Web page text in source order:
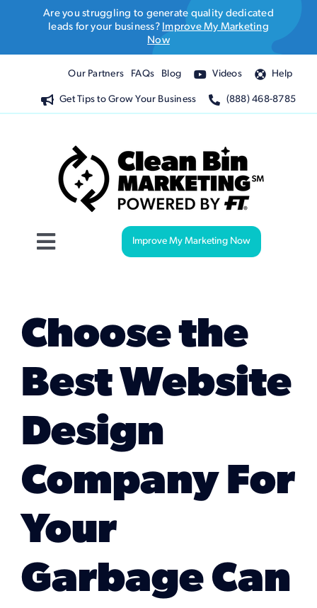
Are you struggling to generate quality dedicated
leads for your business? Improve My Marketing
Now
Our Partners FAQs Blog Videos Help
Get Tips to Grow Your Business (888) 468-8785
Toggle
Marketing Services
Our Process
Our Work
Improve My Marketing Now
Choose the
Best Website
Design
Company For
Your
Garbage Can